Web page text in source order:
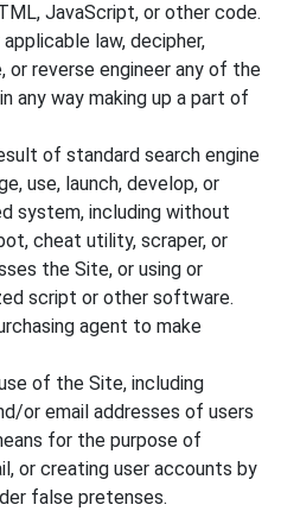
JavaScript, or other code.
law, decipher,
or reverse engineer any of the
any way making up a part of
of standard search engine
use, launch, develop, or
system, including without
cheat utility, scraper, or
the Site, or using or
script or other software.
agent to make
of the Site, including
or email addresses of users
for the purpose of
or creating user accounts by
false pretenses.